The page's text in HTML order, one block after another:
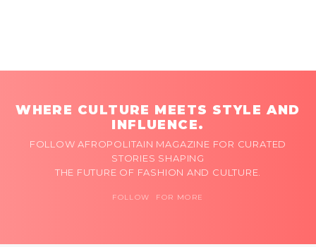
WHERE CULTURE MEETS STYLE AND
INFLUENCE.
FOLLOW AFROPOLITAIN MAGAZINE FOR CURATED
STORIES SHAPING
THE FUTURE OF FASHION AND CULTURE.
FOLLOW FOR MORE